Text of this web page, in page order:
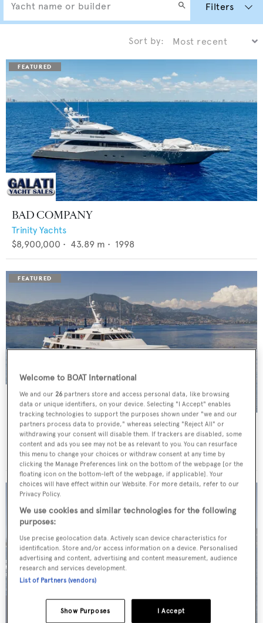
Filters
Sort by:
BAD COMPANY
Trinity Yachts
$8,900,000 • 43.89 m • 1998
PANACHE
Feadship
€12,950,000 • 46 m • 1982
Welcome to BOAT International
We and our 26 partners store and access personal data, like browsing
data or unique identifiers, on your device. Selecting "I Accept" enables
tracking technologies to support the purposes shown under "we and our
partners process data to provide," whereas selecting "Reject All" or
withdrawing your consent will disable them. If trackers are disabled, some
content and ads you see may not be as relevant to you. You can resurface
this menu to change your choices or withdraw consent at any time by
clicking the Manage Preferences link on the bottom of the webpage [or the
floating icon on the bottom-left of the webpage, if applicable]. Your
choices will have effect within our Website. For more details, refer to our
Privacy Policy.
We use cookies and similar technologies for the following
purposes:
Use precise geolocation data. Actively scan device characteristics for
identification. Store and/or access information on a device. Personalised
advertising and content, advertising and content measurement, audience
research and services development.
List of Partners (vendors)
I Accept
Show Purposes